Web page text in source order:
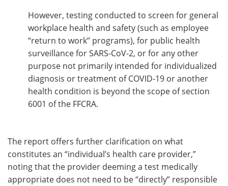
However, testing conducted to screen for general
workplace health and safety (such as employee
“return to work” programs), for public health
surveillance for SARS-CoV-2, or for any other
purpose not primarily intended for individualized
diagnosis or treatment of COVID-19 or another
health condition is beyond the scope of section
6001 of the FFCRA.
The report offers further clarification on what
constitutes an “individual’s health care provider,”
noting that the provider deeming a test medically
appropriate does not need to be “directly” responsible